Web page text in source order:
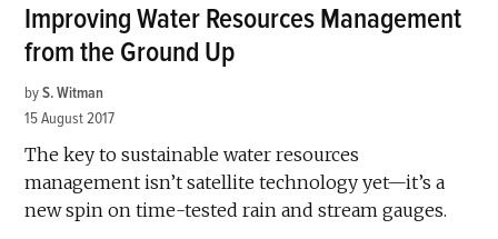
Improving Water Resources Management
from the Ground Up
by S. Witman
15 August 2017
The key to sustainable water resources
management isn’t satellite technology yet—it’s a
new spin on time-tested rain and stream gauges.